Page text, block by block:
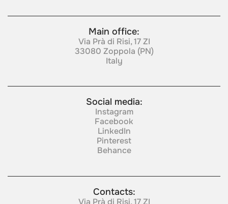
Main office:
Via Prà di Risi, 17 ZI
33080 Zoppola (PN)
Italy
Social media:
Instagram
Facebook
LinkedIn
Pinterest
Behance
Contacts:
Via Prà di Risi, 17 ZI